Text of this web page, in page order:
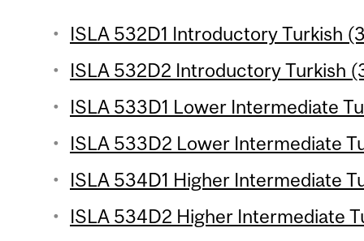
ISLA 532D1 Introductory Turkish
ISLA 532D2 Introductory Turkish
ISLA 533D1 Lower Intermediate
ISLA 533D2 Lower Intermediate
ISLA 534D1 Higher Intermediate
ISLA 534D2 Higher Intermediate